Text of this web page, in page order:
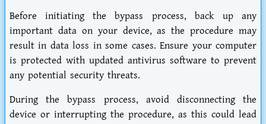
Before initiating the bypass process, back up any
important data on your device, as the procedure may
result in data loss in some cases. Ensure your computer
is protected with updated antivirus software to prevent
any potential security threats.
During the bypass process, avoid disconnecting the
device or interrupting the procedure, as this could lead